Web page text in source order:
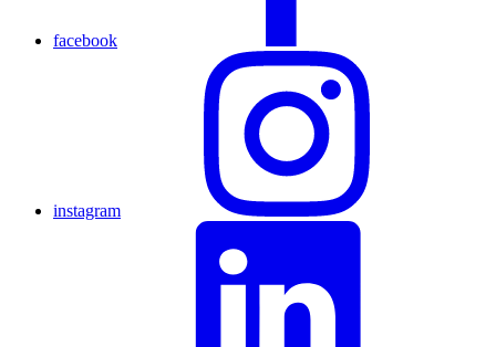
facebook
instagram